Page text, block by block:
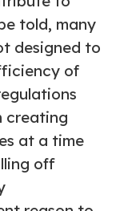
told, many
designed to
of
creating
at a time
off